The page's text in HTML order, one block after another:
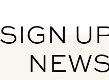
SIGN